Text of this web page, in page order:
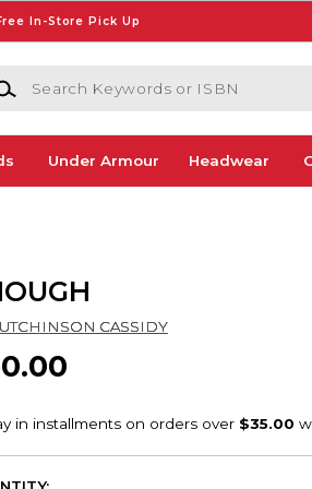
In-Store Pick Up
Keywords or ISBN
Under Armour Headwear
CASSIDY